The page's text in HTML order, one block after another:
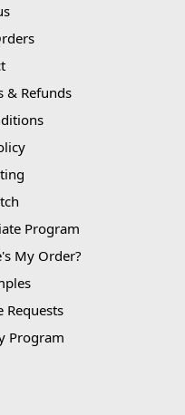
& Refunds
Program
My Order?
Requests
Program